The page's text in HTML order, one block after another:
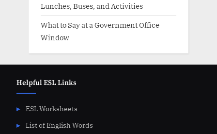
Lunches, Buses, and Activities
What to Say at a Government Office
Window
Helpful ESL Links
ESL Worksheets
List of English Words